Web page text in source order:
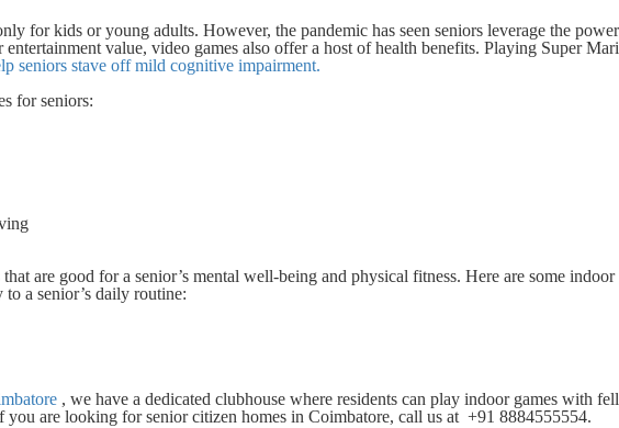
for kids or young adults. However, the pandemic has seen seniors leverage the
value, video games also offer a host of health benefits. Playing Super
seniors stave off mild cognitive impairment.
for seniors:
are good for a senior’s mental well-being and physical fitness. Here are some indoor
a senior’s daily routine:
, we have a dedicated clubhouse where residents can play indoor games with
you are looking for senior citizen homes in Coimbatore, call us at +91 8884555554.